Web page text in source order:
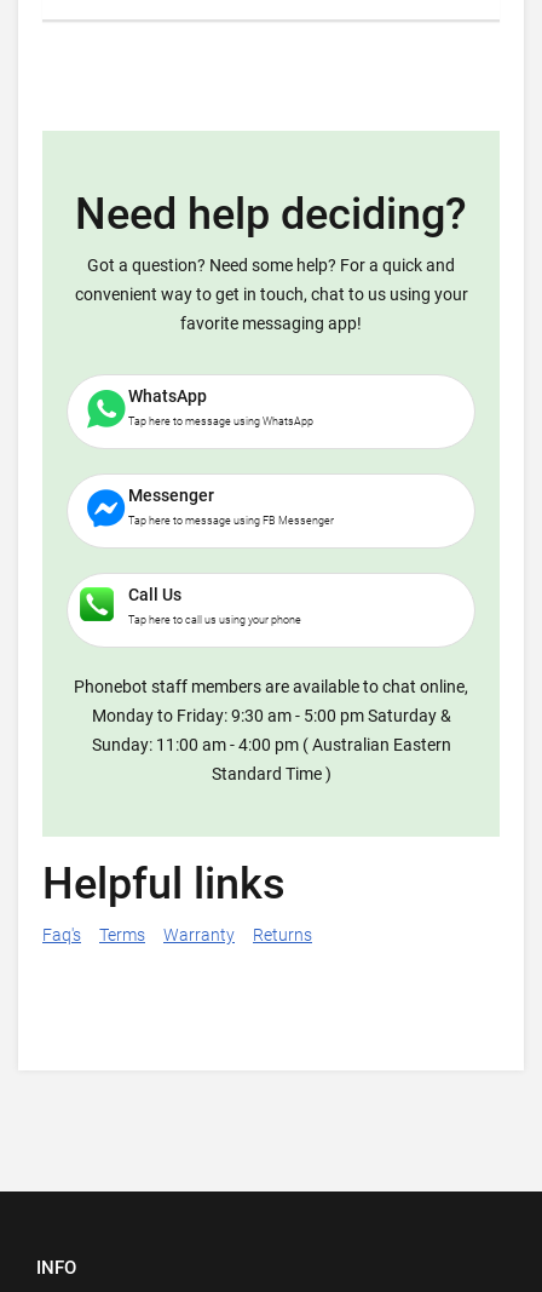
Need help deciding?
Got a question? Need some help? For a quick and
convenient way to get in touch, chat to us using your
favorite messaging app!
WhatsApp
Tap here to message using WhatsApp
Messenger
Tap here to message using FB Messenger
Call Us
Tap here to call us using your phone
Phonebot staff members are available to chat online,
Monday to Friday: 9:30 am - 5:00 pm Saturday &
Sunday: 11:00 am - 4:00 pm ( Australian Eastern
Standard Time )
Helpful links
Faq's Terms Warranty Returns
INFO